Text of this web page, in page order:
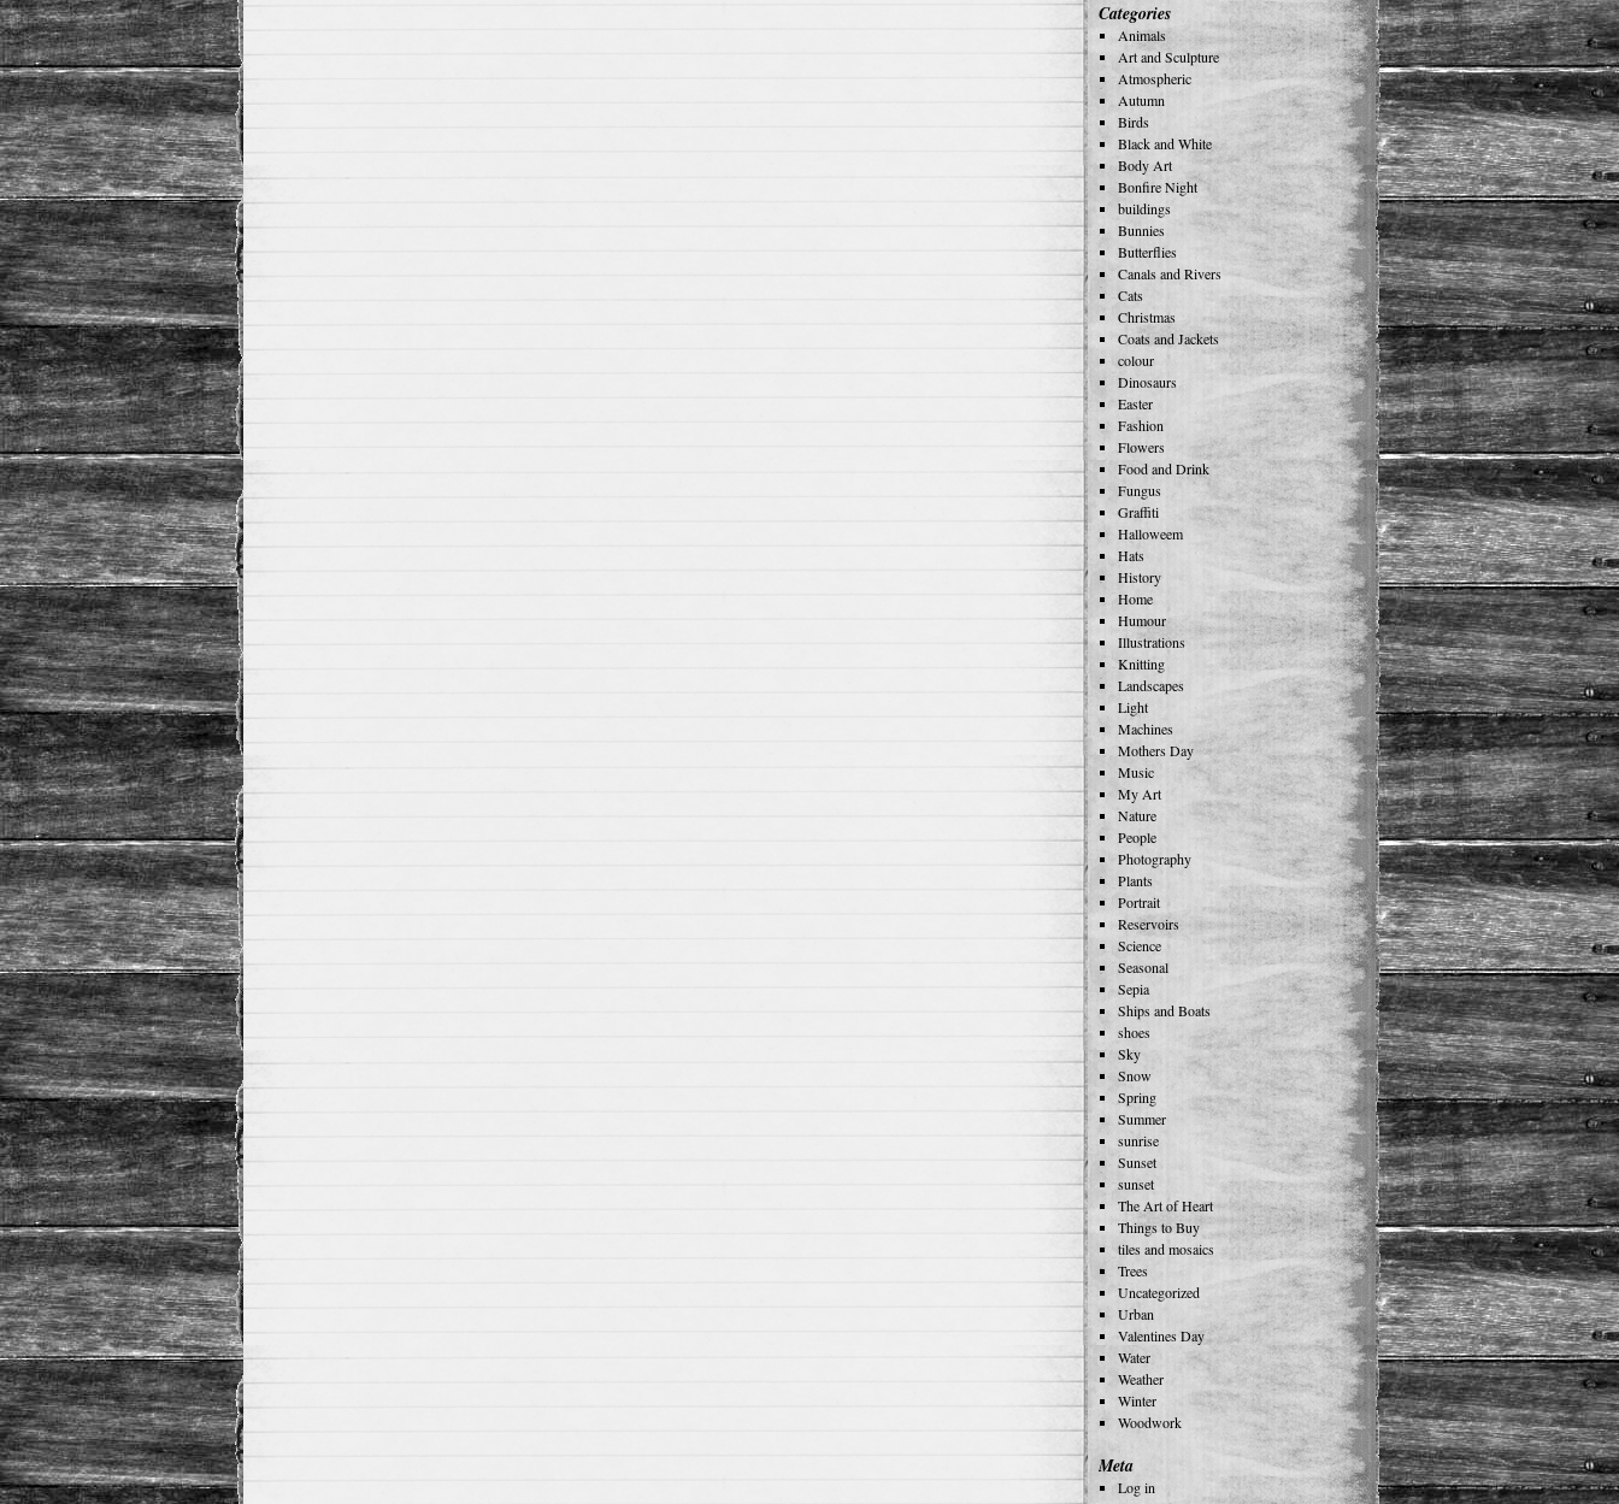
Categories
Animals
Art and Sculpture
Atmospheric
Autumn
Birds
Black and White
Body Art
Bonfire Night
buildings
Bunnies
Butterflies
Canals and Rivers
Cats
Christmas
Coats and Jackets
colour
Dinosaurs
Easter
Fashion
Flowers
Food and Drink
Fungus
Graffiti
Halloweem
Hats
History
Home
Humour
Illustrations
Knitting
Landscapes
Light
Machines
Mothers Day
Music
My Art
Nature
People
Photography
Plants
Portrait
Reservoirs
Science
Seasonal
Sepia
Ships and Boats
shoes
Sky
Snow
Spring
Summer
sunrise
Sunset
sunset
The Art of Heart
Things to Buy
tiles and mosaics
Trees
Uncategorized
Urban
Valentines Day
Water
Weather
Winter
Woodwork
Meta
Log in